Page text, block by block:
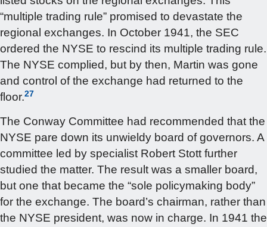
“multiple trading rule” promised to devastate the
regional exchanges. In October 1941, the SEC
ordered the NYSE to rescind its multiple trading rule.
The NYSE complied, but by then, Martin was gone
and control of the exchange had returned to the
floor.27
The Conway Committee had recommended that the
NYSE pare down its unwieldy board of governors. A
committee led by specialist Robert Stott further
studied the matter. The result was a smaller board,
but one that became the “sole policymaking body”
for the exchange. The board’s chairman, rather than
the NYSE president, was now in charge. In 1941 the